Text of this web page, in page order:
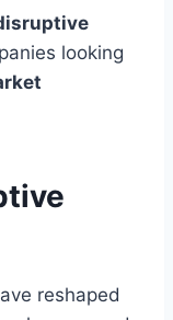
looking
reshaped